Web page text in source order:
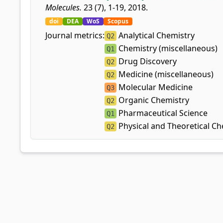
Molecules. 23 (7), 1-19, 2018.
doi DEA WoS Scopus
Journal metrics: Q2 Analytical Chemistry
Q1 Chemistry (miscellaneous)
Q2 Drug Discovery
Q2 Medicine (miscellaneous)
Q3 Molecular Medicine
Q2 Organic Chemistry
Q1 Pharmaceutical Science
Q2 Physical and Theoretical